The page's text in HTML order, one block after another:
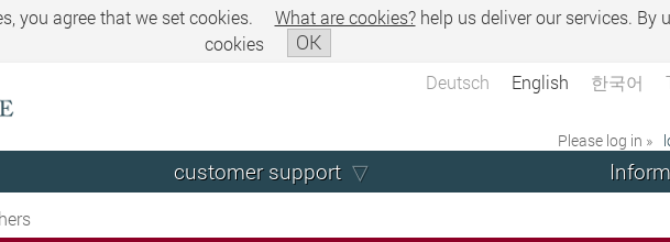
you agree that we set cookies. What are cookies? help us deliver our services. By
cookies
OK
Deutsch English 한국어
Please log in »
customer support